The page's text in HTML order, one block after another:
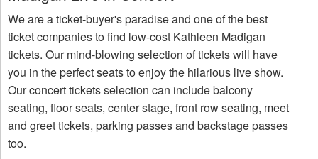
We are a ticket-buyer's paradise and one of the best
ticket companies to find low-cost Kathleen Madigan
tickets. Our mind-blowing selection of tickets will have
you in the perfect seats to enjoy the hilarious live show.
Our concert tickets selection can include balcony
seating, floor seats, center stage, front row seating, meet
and greet tickets, parking passes and backstage passes
too.